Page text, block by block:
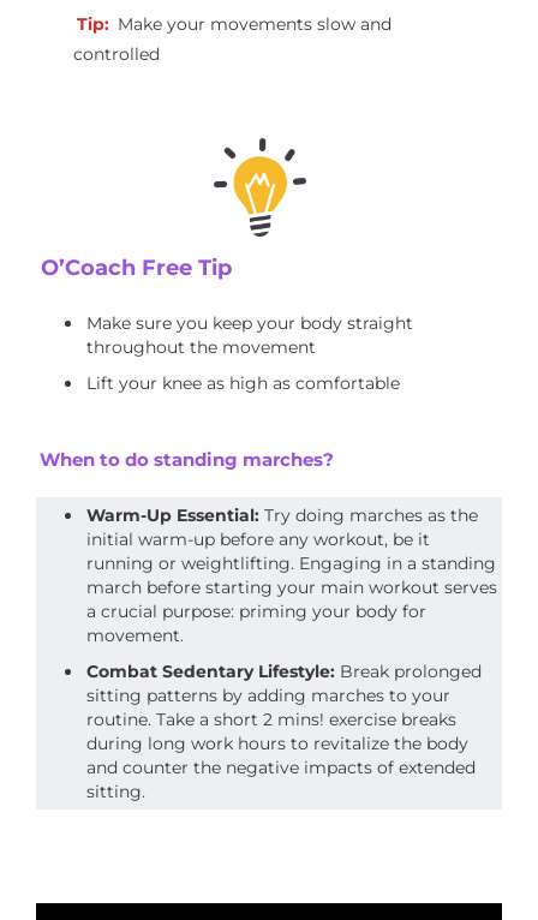
Tip: Make your movements slow and
controlled
O’Coach Free Tip
Make sure you keep your body straight
throughout the movement
Lift your knee as high as comfortable
When to do standing marches?
Warm-Up Essential: Try doing marches as the
initial warm-up before any workout, be it
running or weightlifting. Engaging in a standing
march before starting your main workout serves
a crucial purpose: priming your body for
movement.
Combat Sedentary Lifestyle: Break prolonged
sitting patterns by adding marches to your
routine. Take a short 2 mins! exercise breaks
during long work hours to revitalize the body
and counter the negative impacts of extended
sitting.